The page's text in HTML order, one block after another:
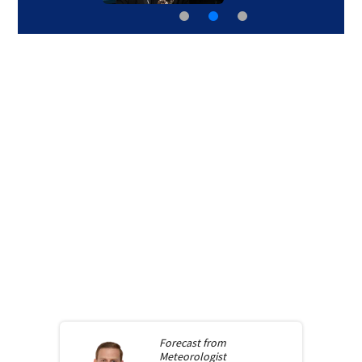
Forecast from
Meteorologist